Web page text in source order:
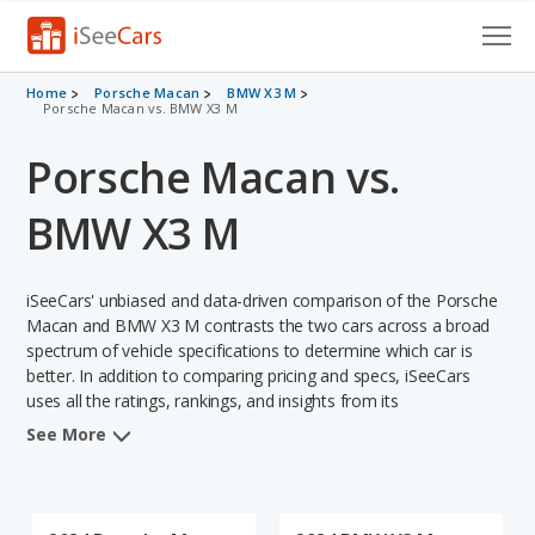
Cars for Sale
VIN Check
Saved Cars
Saved Searches
Saved iVIN Reports
Home Porsche Macan
BMW X3 M
Porsche Macan vs. BMW X3 M
Porsche Macan vs.
BMW X3 M
iSeeCars' unbiased and data-driven comparison of the Porsche
Macan and BMW X3 M contrasts the two cars across a broad
spectrum of vehicle specifications to determine which car is
better. In addition to comparing pricing and specs, iSeeCars
uses all the ratings, rankings, and insights from its
comprehensive analyses of each vehicle model, including
See More